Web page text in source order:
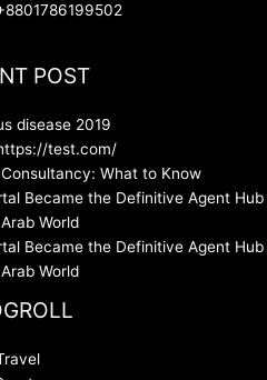
POST
disease 2019
test.com/
What to Know
Became the Definitive Agent Hub
World
Became the Definitive Agent Hub
World